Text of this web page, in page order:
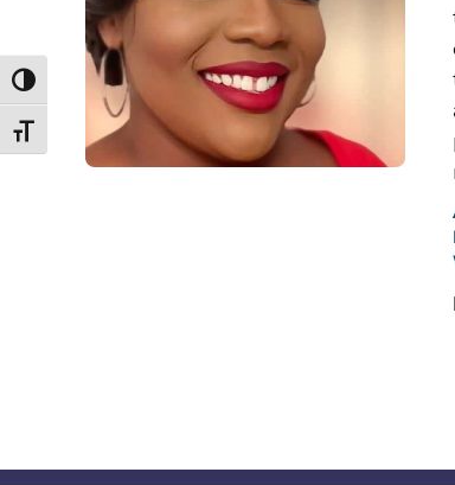
Toggle High Contrast
Toggle Font size